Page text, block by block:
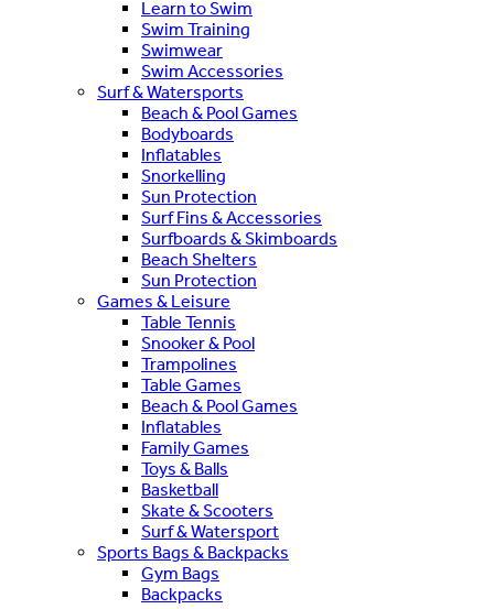
Learn to Swim
Swim Training
Swimwear
Swim Accessories
Surf & Watersports
Beach & Pool Games
Bodyboards
Inflatables
Snorkelling
Sun Protection
Surf Fins & Accessories
Surfboards & Skimboards
Beach Shelters
Sun Protection
Games & Leisure
Table Tennis
Snooker & Pool
Trampolines
Table Games
Beach & Pool Games
Inflatables
Family Games
Toys & Balls
Basketball
Skate & Scooters
Surf & Watersport
Sports Bags & Backpacks
Gym Bags
Backpacks